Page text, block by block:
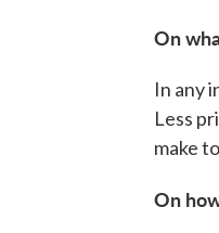
On
In any
Less
make
On